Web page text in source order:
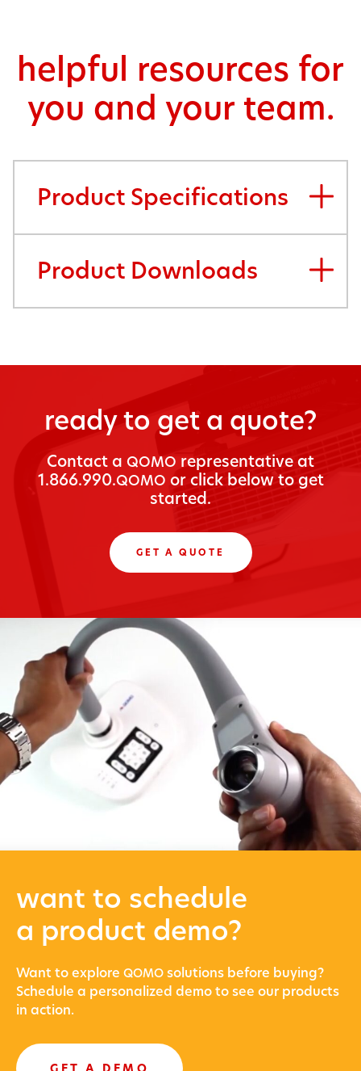
helpful resources for
you and your team.
Product Specifications
Product Downloads
ready to get a quote?
Con­tact a QOMO rep­re­sen­ta­tive at
1.866.990.QOMO or click below to get
started.
GET A QUOTE
want to schedule
a product demo?
Want to explore QOMO solu­tions before buying?
Sched­ule a per­son­al­ized demo to see our prod­ucts
in action.